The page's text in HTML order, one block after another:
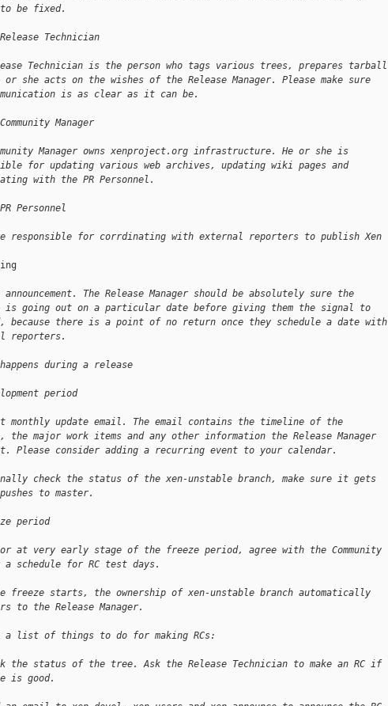
be fixed.
Technician
Technician is the person who tags various trees, prepares tarball
or she acts on the wishes of the Release Manager. Please make sure
is as clear as it can be.
Manager
Manager owns xenproject.org infrastructure. He or she is
for updating various web archives, updating wiki pages and
with the PR Personnel.
Personnel
responsible for corrdinating with external reporters to publish Xen
announcement. The Release Manager should be absolutely sure the
is going out on a particular date before giving them the signal to
because there is a point of no return once they schedule a date with
reporters.
during a release
period
monthly update email. The email contains the timeline of the
the major work items and any other information the Release Manager
Please consider adding a recurring event to your calendar.
check the status of the xen-unstable branch, make sure it gets
to master.
period
at very early stage of the freeze period, agree with the Community
a schedule for RC test days.
freeze starts, the ownership of xen-unstable branch automatically
to the Release Manager.
a list of things to do for making RCs:
the status of the tree. Ask the Release Technician to make an RC if
is good.